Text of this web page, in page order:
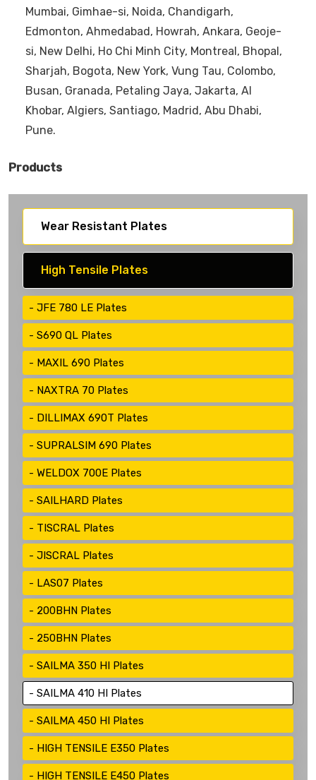
Mumbai, Gimhae-si, Noida, Chandigarh,
Edmonton, Ahmedabad, Howrah, Ankara, Geoje-
si, New Delhi, Ho Chi Minh City, Montreal, Bhopal,
Sharjah, Bogota, New York, Vung Tau, Colombo,
Busan, Granada, Petaling Jaya, Jakarta, Al
Khobar, Algiers, Santiago, Madrid, Abu Dhabi,
Pune.
Products
Wear Resistant Plates
High Tensile Plates
JFE 780 LE Plates
S690 QL Plates
MAXIL 690 Plates
NAXTRA 70 Plates
DILLIMAX 690T Plates
SUPRALSIM 690 Plates
WELDOX 700E Plates
SAILHARD Plates
TISCRAL Plates
JISCRAL Plates
LAS07 Plates
200BHN Plates
250BHN Plates
SAILMA 350 HI Plates
SAILMA 410 HI Plates
SAILMA 450 HI Plates
HIGH TENSILE E350 Plates
HIGH TENSILE E450 Plates